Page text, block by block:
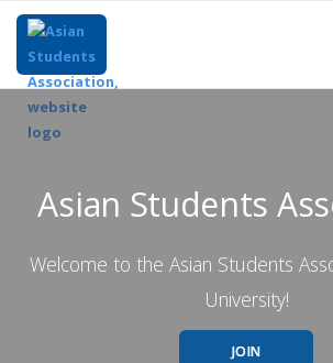
Asian Students
Welcome to the Asian Students
University!
JOIN